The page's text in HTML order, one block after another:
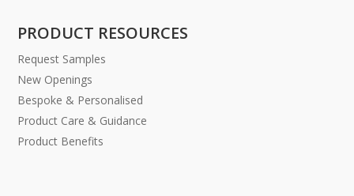
PRODUCT RESOURCES
Request Samples
New Openings
Bespoke & Personalised
Product Care & Guidance
Product Benefits